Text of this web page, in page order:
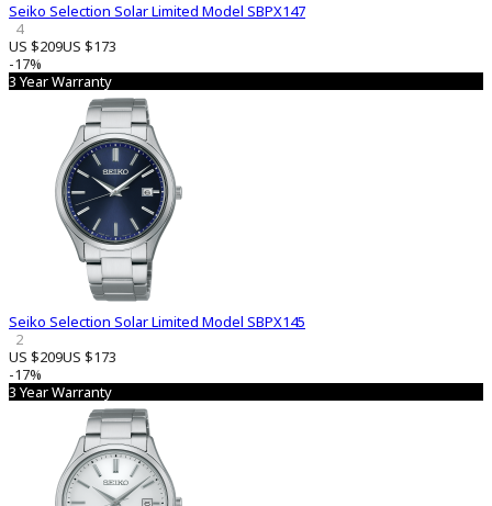
Seiko Selection Solar Limited Model SBPX147
4
US $209US $173
-17%
3 Year Warranty
Seiko Selection Solar Limited Model SBPX145
2
US $209US $173
-17%
3 Year Warranty